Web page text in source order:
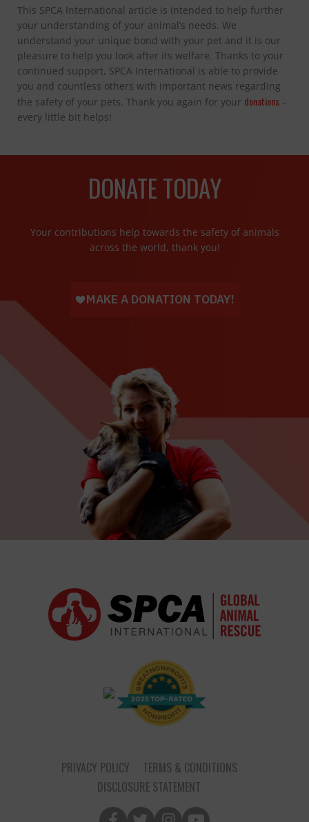
This SPCA International article is intended to help further
your understanding of your animal’s needs. We
understand your unique bond with your pet and it is our
pleasure to help you look after its welfare. Thanks to your
continued support, SPCA International is able to provide
you and countless others with important news regarding
the safety of your pets. Thank you again for your donations –
every little bit helps!
DONATE TODAY
Your contributions help towards the safety of animals
across the world, thank you!
PRIVACY POLICY
TERMS & CONDITIONS
DISCLOSURE STATEMENT